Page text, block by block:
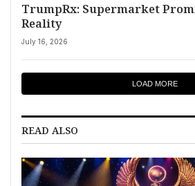
TrumpRx: Supermarket
Reality
July 16, 2026
LOAD MORE
READ ALSO